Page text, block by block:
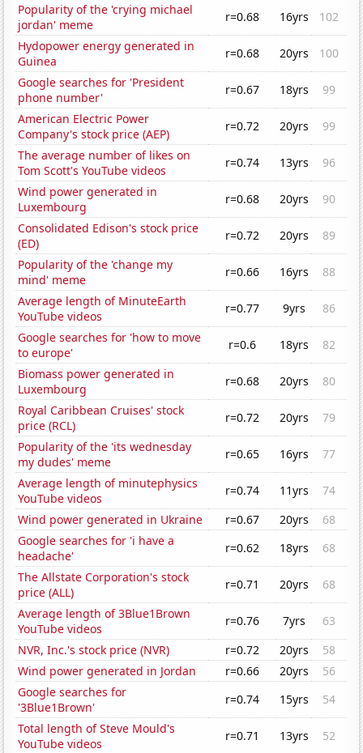
Popularity of the 'crying michael
jordan' meme
r=0.68 16yrs
102
Hydopower energy generated in
Guinea
r=0.68 20yrs
100
Google searches for 'President
phone number'
r=0.67 18yrs
99
American Electric Power
Company's stock price (AEP)
r=0.72 20yrs
99
The average number of likes on
Tom Scott's YouTube videos
r=0.74 13yrs
96
Wind power generated in
Luxembourg
r=0.68 20yrs
90
Consolidated Edison's stock price
(ED)
r=0.72 20yrs
89
Popularity of the 'change my
mind' meme
r=0.66 16yrs
88
Average length of MinuteEarth
YouTube videos
r=0.77 9yrs
86
Google searches for 'how to move
to europe'
r=0.6 18yrs
82
Biomass power generated in
Luxembourg
r=0.68 20yrs
80
Royal Caribbean Cruises' stock
price (RCL)
r=0.72 20yrs
79
Popularity of the 'its wednesday
my dudes' meme
r=0.65 16yrs
77
Average length of minutephysics
YouTube videos
r=0.74 11yrs
74
Wind power generated in Ukraine
r=0.67 20yrs
68
Google searches for 'i have a
headache'
r=0.62 18yrs
68
The Allstate Corporation's stock
price (ALL)
r=0.71 20yrs
68
Average length of 3Blue1Brown
YouTube videos
r=0.76 7yrs
63
NVR, Inc.'s stock price (NVR)
r=0.72 20yrs
58
Wind power generated in Jordan
r=0.66 20yrs
56
Google searches for
'3Blue1Brown'
r=0.74 15yrs
54
Total length of Steve Mould's
YouTube videos
r=0.71 13yrs
52